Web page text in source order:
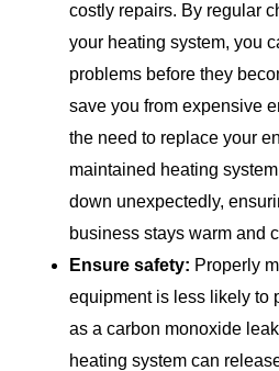
costly repairs. By regular
your heating system, you
problems before they
save you from expensive
the need to replace your
maintained heating
down unexpectedly,
business stays warm and
Ensure safety: Properly
equipment is less likely to
as a carbon monoxide
heating system can